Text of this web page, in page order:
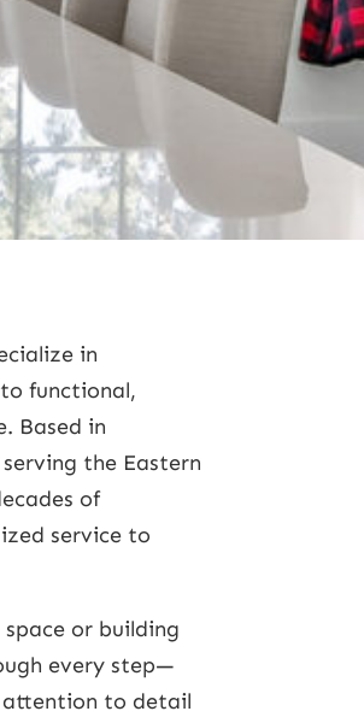
in
functional,
Based in
the Eastern
of
service to
or building
every step—
to detail